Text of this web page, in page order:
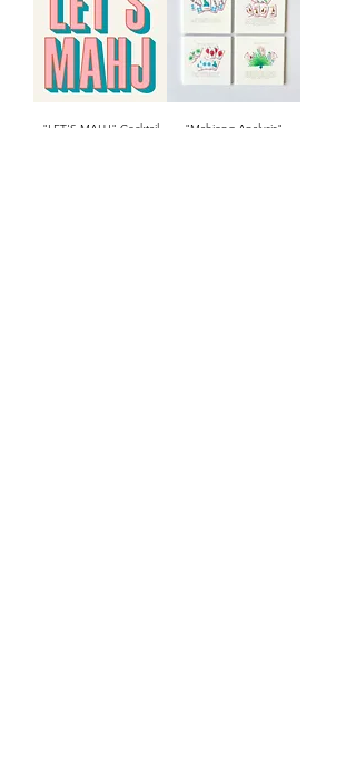
"LET'S MAHJ" Cocktail
"Mahjong Analysis"